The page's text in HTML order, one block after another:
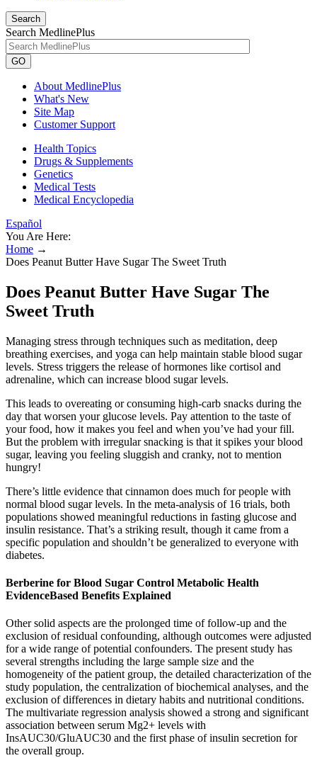
Search
Search MedlinePlus
GO
About MedlinePlus
What's New
Site Map
Customer Support
Health Topics
Drugs & Supplements
Genetics
Medical Tests
Medical Encyclopedia
Español
You Are Here:
Home →
Does Peanut Butter Have Sugar The Sweet Truth
Does Peanut Butter Have Sugar The
Sweet Truth
Managing stress through techniques such as meditation, deep
breathing exercises, and yoga can help maintain stable blood sugar
levels. Stress triggers the release of hormones like cortisol and
adrenaline, which can increase blood sugar levels.
This leads to overeating or consuming high-carb snacks during the
day that worsen your glucose levels. Pay attention to the taste of
your food, how it makes you feel and when you’ve had your fill.
But the problem with irregular snacking is that it spikes your blood
sugar, leaving you feeling sluggish and cranky, not to mention
hungry!
There’s little evidence that cinnamon does much for people with
normal blood sugar levels. In the meta-analysis of 16 trials, both
populations showed meaningful reductions in fasting glucose and
insulin resistance. That’s a striking result, though it came from a
specific population and shouldn’t be generalized to everyone with
diabetes.
Berberine for Blood Sugar Control Metabolic Health
EvidenceBased Benefits Explained
Other solid aspects are the prolonged time of follow-up and the
exclusion of residual confounding, although outcomes were adjusted
for a wide range of potential confounders. The present study has
several strengths including the large sample size and the
homogeneity of the patient group, the detailed characterization of the
study population, the centralization of biochemical analyses, and the
exclusion of differences in dietary habits and nutritional conditions.
The multivariate regression analysis showed a strong and significant
association between serum Mg2+ levels with
InsAUC30/GluAUC30 and the first phase of insulin secretion for
the overall group.